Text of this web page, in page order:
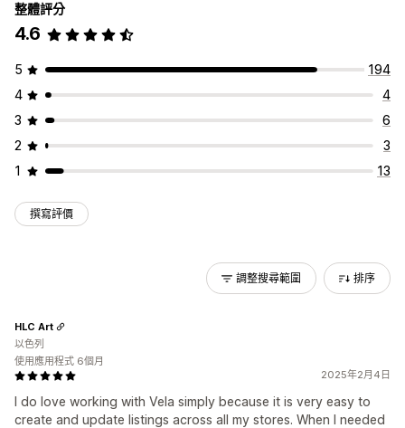
整體評分
4.6
5
194
4
4
3
6
2
3
1
13
撰寫評價
調整搜尋範圍 排序
2025年2月4日
I do love working with Vela simply because it is very easy to
create and update listings across all my stores. When I needed
HLC Art
以色列
使用應用程式 6個月